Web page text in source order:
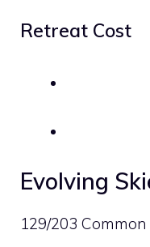
Retreat Cost
Evolving
129/203 Common